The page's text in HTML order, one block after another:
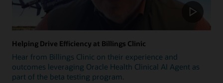
Helping Drive Efficiency at Billings Clinic
Hear from Billings Clinic on their experience and
outcomes leveraging Oracle Health Clinical AI Agent as
part of the beta testing program.